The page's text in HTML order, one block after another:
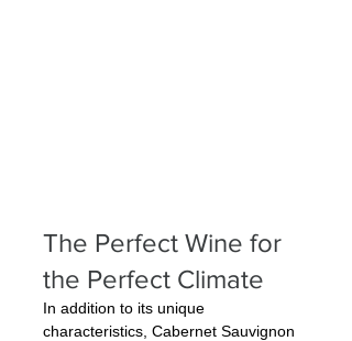
The Perfect Wine for
the Perfect Climate
In addition to its unique
characteristics, Cabernet Sauvignon